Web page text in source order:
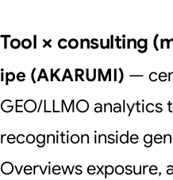
Tool × consulting
ipe (AKARUMI) —
GEO/LLMO analytics
recognition inside
Overviews